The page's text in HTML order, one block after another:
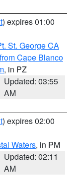
) expires 01:00
St. George CA
Cape Blanco
, in PZ
Updated: 03:55
AM
) expires 02:00
Waters, in PM
Updated: 02:11
AM